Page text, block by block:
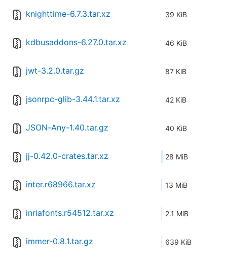
knighttime-6.7.3.tar.xz 39 KiB
kdbusaddons-6.27.0.tar.xz 46 KiB
jwt-3.2.0.tar.gz 87 KiB
jsonrpc-glib-3.44.1.tar.xz 42 KiB
JSON-Any-1.40.tar.gz 40 KiB
jj-0.42.0-crates.tar.xz 28 MiB
inter.r68966.tar.xz 13 MiB
inriafonts.r54512.tar.xz 2.1 MiB
immer-0.8.1.tar.gz 639 KiB